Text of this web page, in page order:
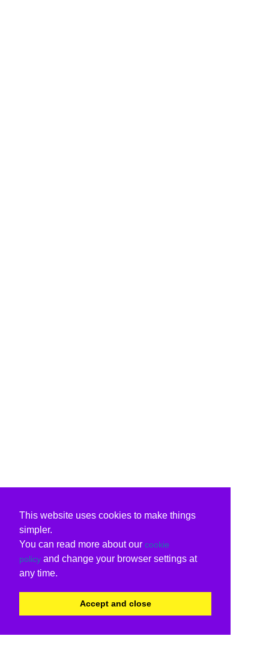
This website uses cookies to make things
simpler.
You can read more about our cookie
policy and change your browser settings at
any time.
Accept and close